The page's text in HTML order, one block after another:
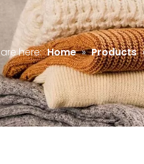
here: Home » Products